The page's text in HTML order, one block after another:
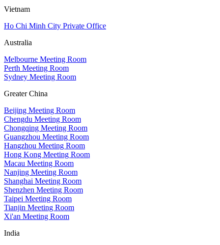
Vietnam
Ho Chi Minh City Private Office
Australia
Melbourne Meeting Room
Perth Meeting Room
Sydney Meeting Room
Greater China
Beijing Meeting Room
Chengdu Meeting Room
Chongqing Meeting Room
Guangzhou Meeting Room
Hangzhou Meeting Room
Hong Kong Meeting Room
Macau Meeting Room
Nanjing Meeting Room
Shanghai Meeting Room
Shenzhen Meeting Room
Taipei Meeting Room
Tianjin Meeting Room
Xi'an Meeting Room
India